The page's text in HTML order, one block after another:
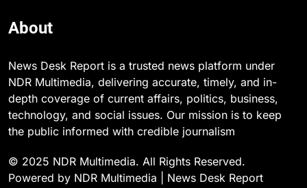
About
News Desk Report is a trusted news platform under
NDR Multimedia, delivering accurate, timely, and in-
depth coverage of current affairs, politics, business,
technology, and social issues. Our mission is to keep
the public informed with credible journalism
© 2025 NDR Multimedia. All Rights Reserved.
Powered by NDR Multimedia | News Desk Report